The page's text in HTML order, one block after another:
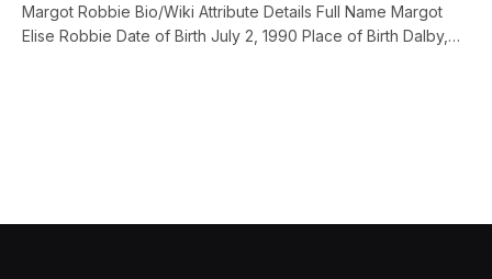
Margot Robbie Bio/Wiki Attribute Details Full Name Margot
Elise Robbie Date of Birth July 2, 1990 Place of Birth Dalby,…